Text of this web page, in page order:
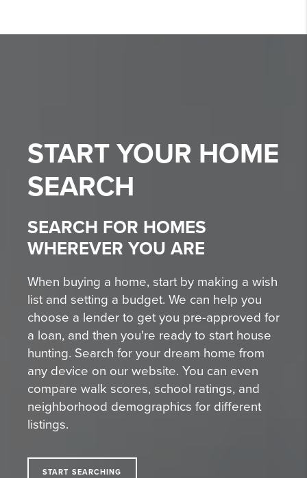
START YOUR HOME
SEARCH
SEARCH FOR HOMES
WHEREVER YOU ARE
When buying a home, start by making a wish
list and setting a budget. We can help you
choose a lender to get you pre-approved for
a loan, and then you're ready to start house
hunting. Search for your dream home from
any device on our website. You can even
compare walk scores, school ratings, and
neighborhood demographics for different
listings.
START SEARCHING